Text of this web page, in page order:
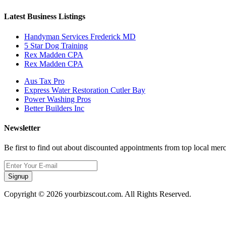
Latest Business Listings
Handyman Services Frederick MD
5 Star Dog Training
Rex Madden CPA
Rex Madden CPA
Aus Tax Pro
Express Water Restoration Cutler Bay
Power Washing Pros
Better Builders Inc
Newsletter
Be first to find out about discounted appointments from top local
Signup
Copyright © 2026 yourbizscout.com. All Rights Reserved.